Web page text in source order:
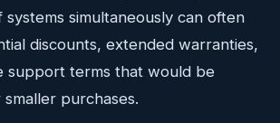
simultaneously can often
discounts, extended warranties,
support terms that would be
purchases.